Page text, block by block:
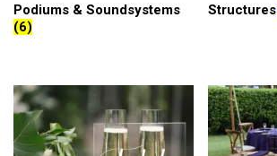
Podiums & Soundsystems
(6)
Structures